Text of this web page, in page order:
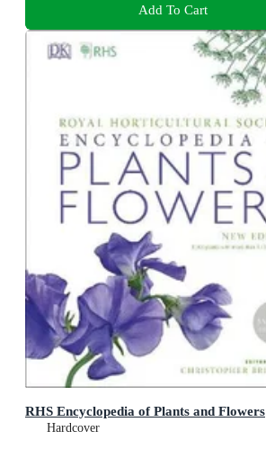
Add To Cart
RHS Encyclopedia of Plants and Flowers
Hardcover